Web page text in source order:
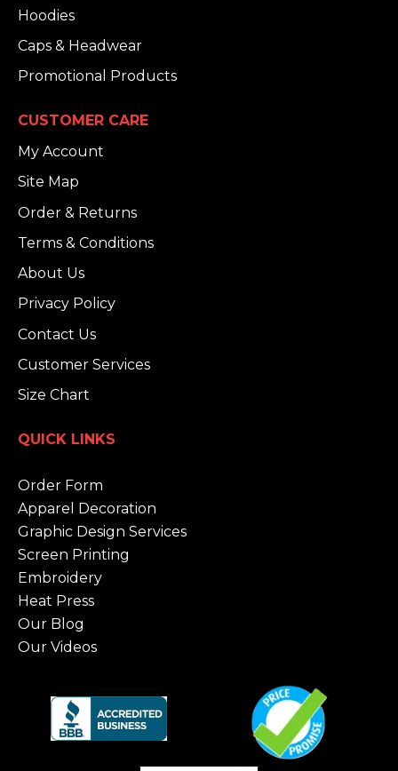
Hoodies
Caps & Headwear
Promotional Products
CUSTOMER CARE
My Account
Site Map
Order & Returns
Terms & Conditions
About Us
Privacy Policy
Contact Us
Customer Services
Size Chart
QUICK LINKS
Order Form
Apparel Decoration
Graphic Design Services
Screen Printing
Embroidery
Heat Press
Our Blog
Our Videos